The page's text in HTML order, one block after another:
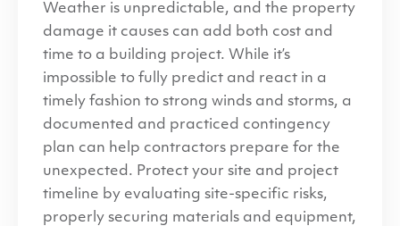
Weather is unpredictable, and the property
damage it causes can add both cost and
time to a building project. While it’s
impossible to fully predict and react in a
timely fashion to strong winds and storms, a
documented and practiced contingency
plan can help contractors prepare for the
unexpected. Protect your site and project
timeline by evaluating site-specific risks,
properly securing materials and equipment,